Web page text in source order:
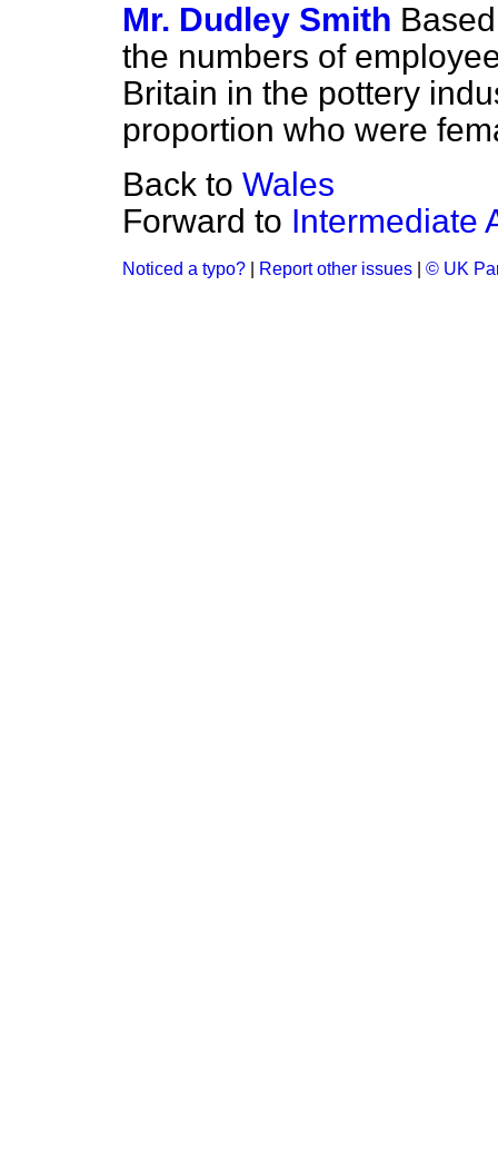
Mr. Dudley Smith
the numbers of
Britain in the pottery
proportion who were
Back to Wales
Forward to Intermediate
Noticed a typo? Report other issues © UK